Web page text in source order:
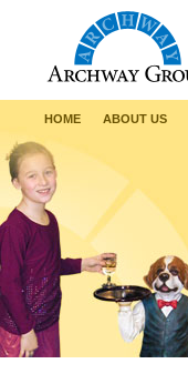
HOME ABOUT US